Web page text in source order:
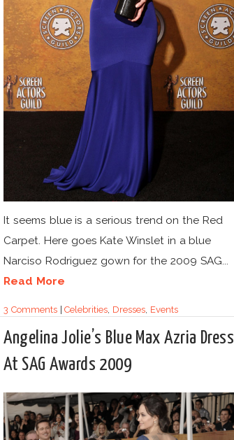
It seems blue is a serious trend on the Red
Carpet. Here goes Kate Winslet in a blue
Narciso Rodriguez gown for the 2009 SAG...
Read More
3 Comments|Celebrities Dresses Events
Angelina Jolie’s Blue Max Azria Dress
At SAG Awards 2009